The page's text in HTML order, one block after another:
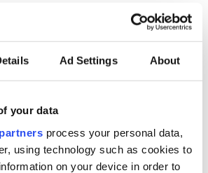
Ad Settings About
your data
process your personal data,
using technology such as cookies to
on your device in order to
biggest party is
back as Milwaukee
Irish Fest unveils
2026 lineup
"Disclosure Day"
starring Eve
Hewson